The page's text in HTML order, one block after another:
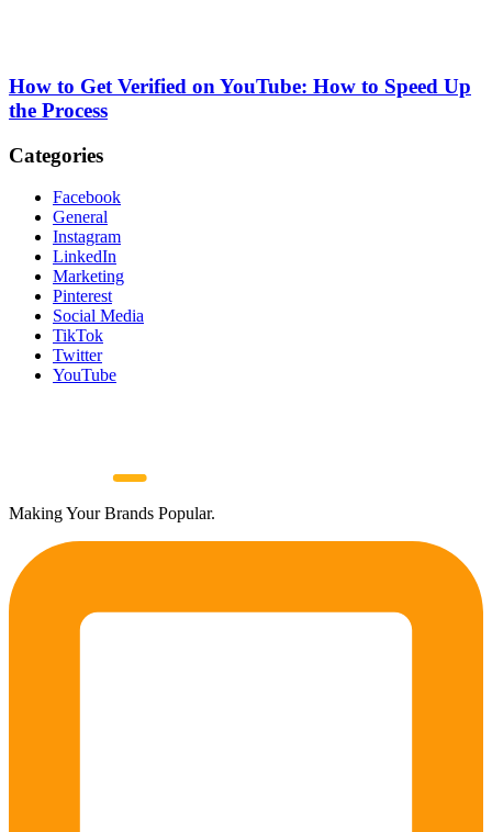
How to Get Verified on YouTube: How to Speed Up
the Process
Categories
Facebook
General
Instagram
LinkedIn
Marketing
Pinterest
Social Media
TikTok
Twitter
YouTube
Making Your Brands Popular.